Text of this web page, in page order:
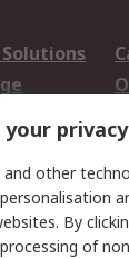
Team
privacy
and other
By
of